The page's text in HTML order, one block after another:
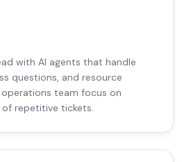
with AI agents that handle
questions, and resource
team focus on
repetitive tickets.